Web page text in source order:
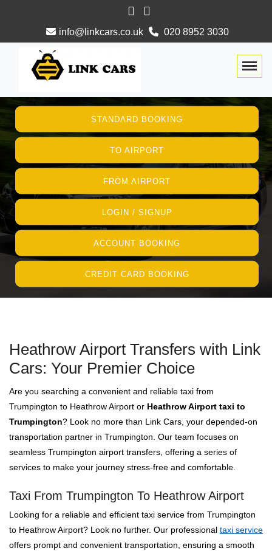
info@linkcars.co.uk 020 8952 3030
STANDARD BOOKING
TO AIRPORT
FROM AIRPORT
LOGIN / SIGNUP
ACCOUNT BOOKING
CREDIT CARD BOOKING
Heathrow Airport Transfers with Link
Cars: Your Premier Choice
Are you searching a convenient and reliable taxi from
Trumpington to Heathrow Airport or Heathrow Airport taxi to
Trumpington? Look no more than Link Cars, your depended-on
transportation partner in Trumpington. Our team focuses on
seamless Trumpington airport transfers, offering a series of
services to make your journey stress-free and comfortable.
Taxi From Trumpington To Heathrow Airport
Looking for a reliable and efficient taxi service from Trumpington
to Heathrow Airport? Look no further. Our professional taxi service
offers prompt and convenient transportation, ensuring a smooth